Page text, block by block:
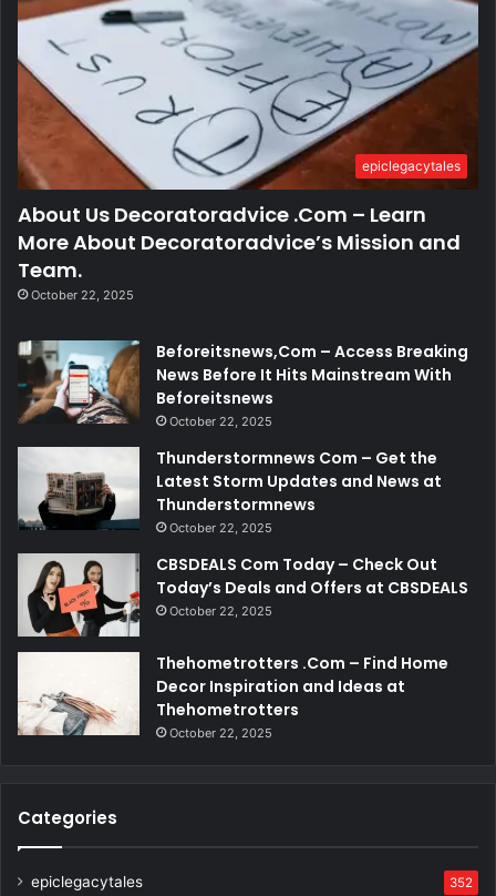
epiclegacytales
About Us Decoratoradvice .Com – Learn
More About Decoratoradvice’s Mission and
Team.
October 22, 2025
Beforeitsnews,Com – Access Breaking
News Before It Hits Mainstream With
Beforeitsnews
October 22, 2025
Thunderstormnews Com – Get the
Latest Storm Updates and News at
Thunderstormnews
October 22, 2025
CBSDEALS Com Today – Check Out
Today’s Deals and Offers at CBSDEALS
October 22, 2025
Thehometrotters .Com – Find Home
Decor Inspiration and Ideas at
Thehometrotters
October 22, 2025
Categories
epiclegacytales 352